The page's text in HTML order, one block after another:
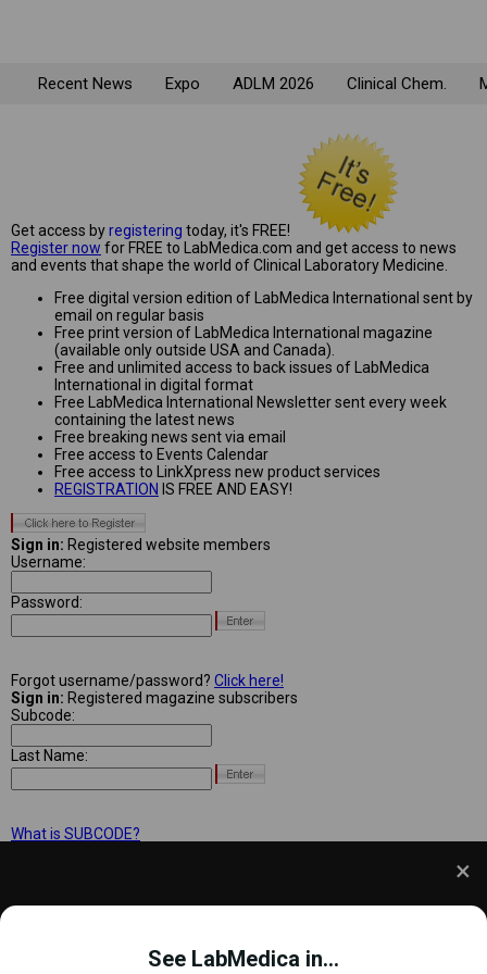
and to improve your experience. This includes
See LabMedica in...
Recent News Expo ADLM 2026 Clinical Chem.
Get access byregistering today, it's FREE!
Register now for FREE to LabMedica.com and get access to news
and events that shape the world of Clinical Laboratory Medicine.
Free digital version edition of LabMedica International sent by
email on regular basis
Free print version of LabMedica International magazine
(available only outside USA and Canada).
Free and unlimited access to back issues of LabMedica
International in digital format
Free LabMedica International Newsletter sent every week
containing the latest news
Free breaking news sent via email
Free access to Events Calendar
Free access to LinkXpress new product services
REGISTRATION IS FREE AND EASY!
Sign in: Registered website members
Username:
Password:
Forgot username/password? Click here!
Sign in: Registered magazine subscribers
Subcode:
Last Name:
What is SUBCODE?